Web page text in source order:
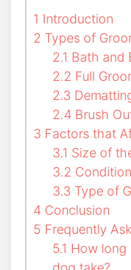
1 Introduction
2 Types of
2.1 Bath and
2.2 Full
2.3
2.4 Brush
3 Factors that
3.1 Size of
3.2
3.3 Type of
4 Conclusion
5 Frequently
5.1 How long